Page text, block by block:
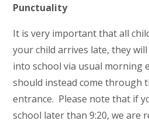
Punctuality
It is very important that all
your child arrives late, they
into school via usual morning
should instead come through
entrance. Please note that if
school later than 9:20, we are